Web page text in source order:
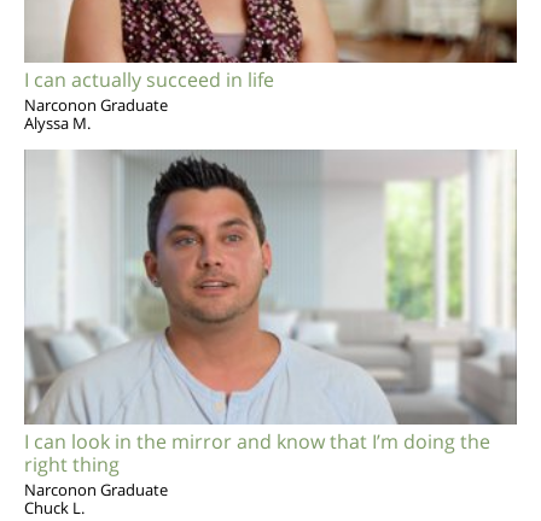
I can actually succeed in life
Narconon Graduate
Alyssa M.
I can look in the mirror and know that I’m doing the
right thing
Narconon Graduate
Chuck L.